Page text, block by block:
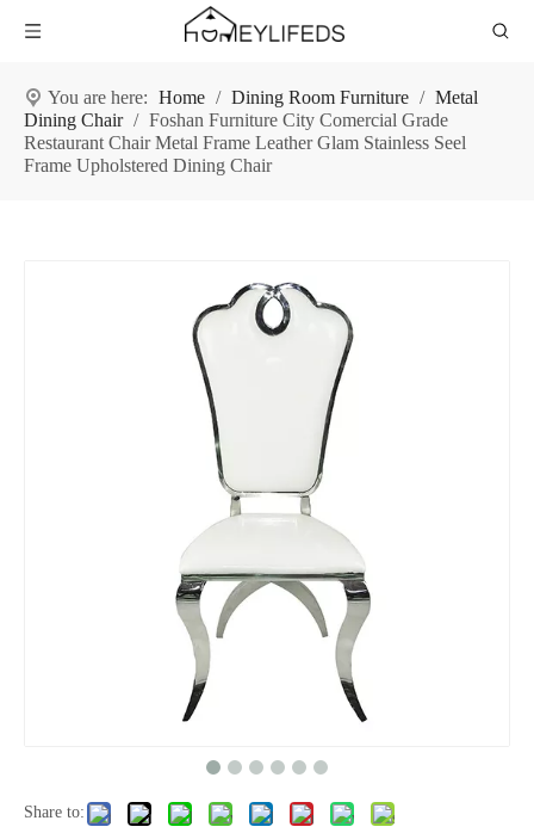
You are here: Home / Dining Room Furniture / Metal
Dining Chair / Foshan Furniture City Comercial Grade
Restaurant Chair Metal Frame Leather Glam Stainless Seel
Frame Upholstered Dining Chair
Share to: